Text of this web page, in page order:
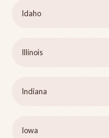
Idaho
Illinois
Indiana
Iowa